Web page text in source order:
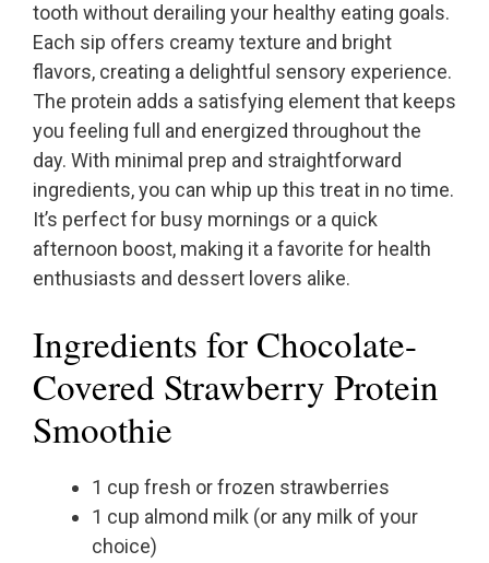
tooth without derailing your healthy eating goals.
Each sip offers creamy texture and bright
flavors, creating a delightful sensory experience.
The protein adds a satisfying element that keeps
you feeling full and energized throughout the
day. With minimal prep and straightforward
ingredients, you can whip up this treat in no time.
It’s perfect for busy mornings or a quick
afternoon boost, making it a favorite for health
enthusiasts and dessert lovers alike.
Ingredients for Chocolate-
Covered Strawberry Protein
Smoothie
1 cup fresh or frozen strawberries
1 cup almond milk (or any milk of your
choice)